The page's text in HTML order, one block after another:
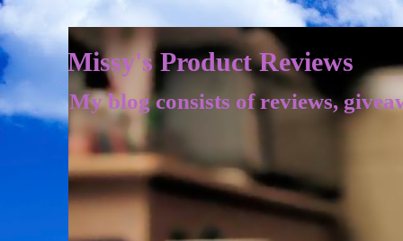
Missy's Product Reviews
My blog consists of reviews,